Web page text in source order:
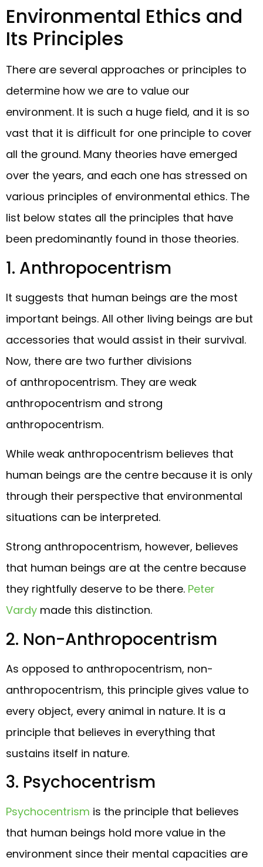
Environmental Ethics and
Its Principles
There are several approaches or principles to
determine how we are to value our
environment. It is such a huge field, and it is so
vast that it is difficult for one principle to cover
all the ground. Many theories have emerged
over the years, and each one has stressed on
various principles of environmental ethics. The
list below states all the principles that have
been predominantly found in those theories.
1. Anthropocentrism
It suggests that human beings are the most
important beings. All other living beings are but
accessories that would assist in their survival.
Now, there are two further divisions
of anthropocentrism. They are weak
anthropocentrism and strong
anthropocentrism.
While weak anthropocentrism believes that
human beings are the centre because it is only
through their perspective that environmental
situations can be interpreted.
Strong anthropocentrism, however, believes
that human beings are at the centre because
they rightfully deserve to be there. Peter
Vardy made this distinction.
2. Non-Anthropocentrism
As opposed to anthropocentrism, non-
anthropocentrism, this principle gives value to
every object, every animal in nature. It is a
principle that believes in everything that
sustains itself in nature.
3. Psychocentrism
Psychocentrism is the principle that believes
that human beings hold more value in the
environment since their mental capacities are